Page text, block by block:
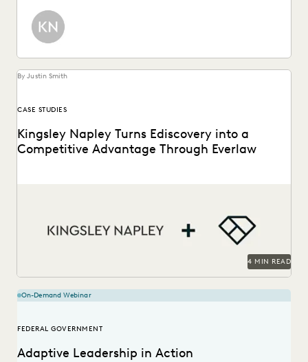
By Justin Smith
CASE STUDIES
Kingsley Napley Turns Ediscovery into a
Competitive Advantage Through Everlaw
4 MIN READ
On-Demand Webinar
FEDERAL GOVERNMENT
Adaptive Leadership in Action